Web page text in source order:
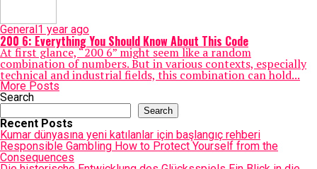
General1 year ago
200 6​: Everything You Should Know About This Code
At first glance, “200 6​” might seem like a random
combination of numbers. But in various contexts, especially
technical and industrial fields, this combination can hold...
More Posts
Search
Search
Recent Posts
Kumar dünyasına yeni katılanlar için başlangıç rehberi
Responsible Gambling How to Protect Yourself from the
Consequences